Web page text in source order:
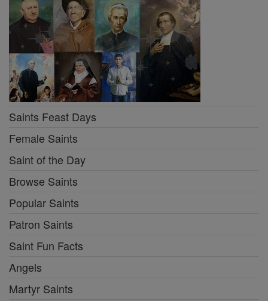
Saints Feast Days
Female Saints
Saint of the Day
Browse Saints
Popular Saints
Patron Saints
Saint Fun Facts
Angels
Martyr Saints